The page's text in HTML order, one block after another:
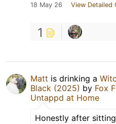
18 May 26 View Detailed
1
Matt is drinking a
Black (2025) by Fox
Untappd at Home
Honestly after